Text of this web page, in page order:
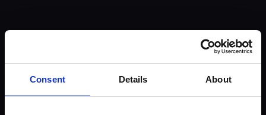
Consent Details About